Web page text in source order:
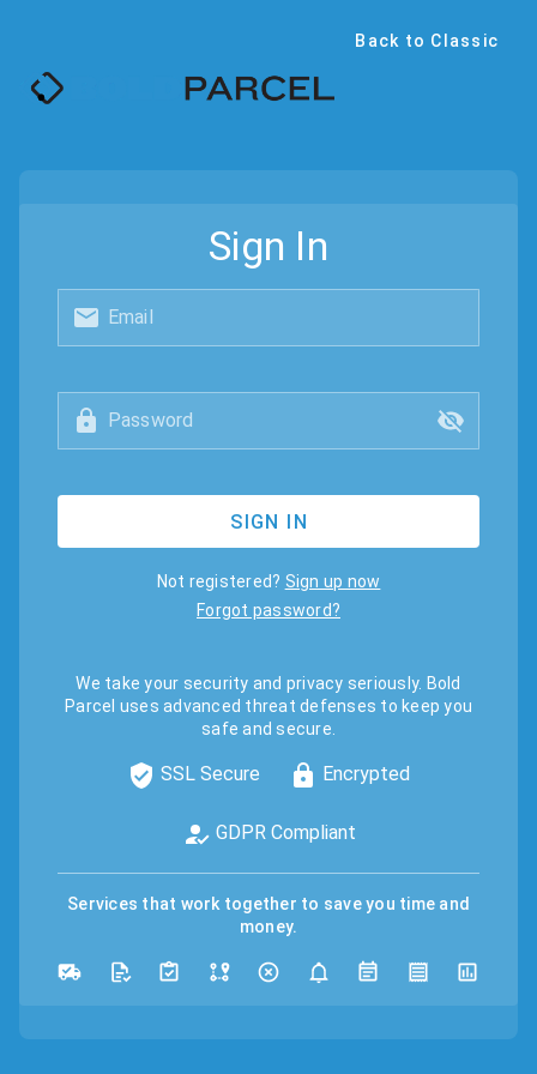
Back to Classic
Sign In
Email
Password
SIGN IN
Not registered? Sign up now
Forgot password?
We take your security and privacy seriously. Bold
Parcel uses advanced threat defenses to keep you
safe and secure.
SSL Secure Encrypted
GDPR Compliant
Services that work together to save you time and
money.